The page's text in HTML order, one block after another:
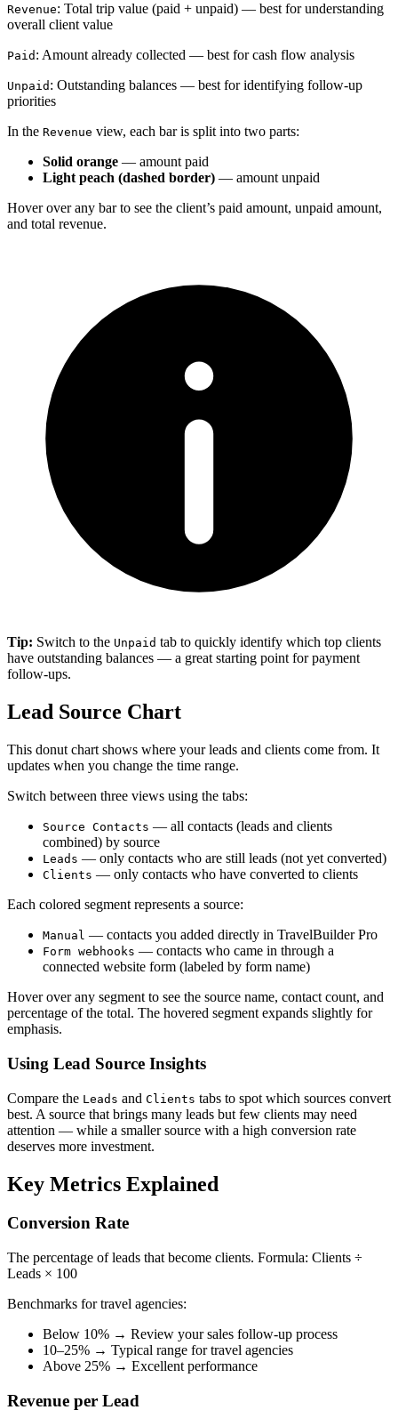
Revenue: Total trip value (paid + unpaid) — best for understanding
overall client value
Paid : Amount already collected — best for cash flow analysis
Unpaid : Outstanding balances — best for identifying follow-up
priorities
In the Revenue view, each bar is split into two parts:
Solid orange — amount paid
Light peach (dashed border) — amount unpaid
Hover over any bar to see the client’s paid amount, unpaid amount,
and total revenue.
Tip: Switch to the Unpaid tab to quickly identify which top clients
have outstanding balances — a great starting point for payment
follow-ups.
Lead Source Chart
This donut chart shows where your leads and clients come from. It
updates when you change the time range.
Switch between three views using the tabs:
Source Contacts — all contacts (leads and clients
combined) by source
Leads — only contacts who are still leads (not yet converted)
Clients — only contacts who have converted to clients
Each colored segment represents a source:
Manual — contacts you added directly in TravelBuilder Pro
Form webhooks — contacts who came in through a
connected website form (labeled by form name)
Hover over any segment to see the source name, contact count, and
percentage of the total. The hovered segment expands slightly for
emphasis.
Using Lead Source Insights
Compare the Leads and Clients tabs to spot which sources convert
best. A source that brings many leads but few clients may need
attention — while a smaller source with a high conversion rate
deserves more investment.
Key Metrics Explained
Conversion Rate
The percentage of leads that become clients. Formula: Clients ÷
Leads × 100
Benchmarks for travel agencies:
Below 10% → Review your sales follow-up process
10–25% → Typical range for travel agencies
Above 25% → Excellent performance
Revenue per Lead